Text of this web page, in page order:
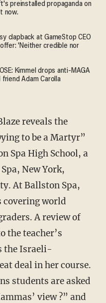
preinstalled propaganda on
now.
clapback at GameStop CEO
'Neither credible nor
Kimmel drops anti-MAGA
Adam Carolla
reveals the
to be a Martyr”
Spa High School, a
New York,
At Ballston Spa,
covering world
A review of
the teacher’s
the Israeli-
deal in her course.
students are asked
view ?” and